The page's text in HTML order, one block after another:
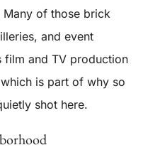
Many of those brick
and event
film and TV production
is part of why so
shot here.